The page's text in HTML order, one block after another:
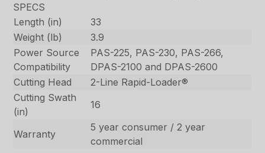
SPECS
Length (in)
33
Weight (lb)
3.9
Power Source
Compatibility
PAS-225, PAS-230, PAS-266,
DPAS-2100 and DPAS-2600
Cutting Head
2-Line Rapid-Loader®
Cutting Swath
(in)
16
Warranty
5 year consumer / 2 year
commercial